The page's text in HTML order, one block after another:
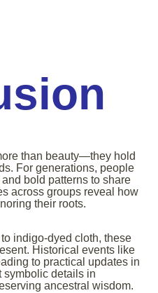
than beauty—they hold
For generations, people
bold patterns to share
across groups reveal how
their roots.
indigo-dyed cloth, these
Historical events like
to practical updates in
symbolic details in
ancestral wisdom.